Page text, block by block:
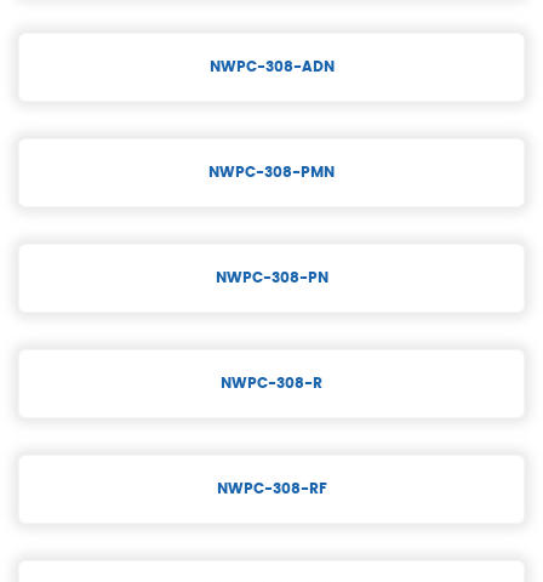
NWPC-308-ADN
NWPC-308-PMN
NWPC-308-PN
NWPC-308-R
NWPC-308-RF